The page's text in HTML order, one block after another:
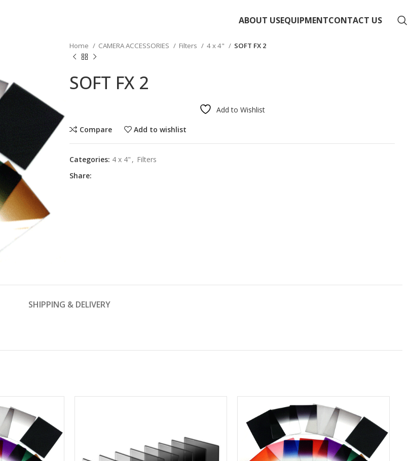
ABOUT USEQUIPMENTCONTACT US
Home CAMERA ACCESSORIES Filters 4 x 4" SOFT FX 2
SOFT FX 2
Add to Wishlist
Compare Add to wishlist
Categories: 4 x 4" , Filters
Share:
SHIPPING & DELIVERY